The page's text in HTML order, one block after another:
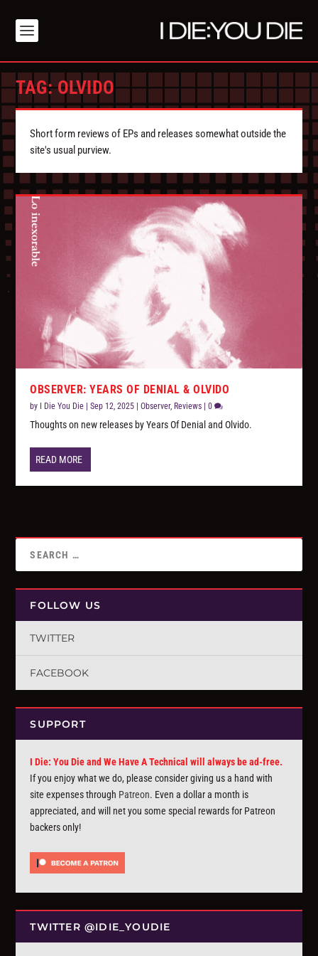
TAG:OLVIDO
Short form reviews of EPs and releases somewhat outside the
site's usual purview.
OBSERVER: YEARS OF DENIAL & OLVIDO
by I Die You Die |Sep 12, 2025 |Observer, Reviews |0
Thoughts on new releases by Years Of Denial and Olvido.
READ MORE
FOLLOW US
TWITTER
FACEBOOK
SUPPORT
I Die: You Die and We Have A Technical will always be ad-free.
If you enjoy what we do, please consider giving us a hand with
site expenses through Patreon. Even a dollar a month is
appreciated, and will net you some special rewards for Patreon
backers only!
TWITTER @IDIE_YOUDIE